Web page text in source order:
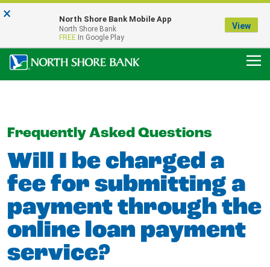
Our Menasha Office is Temporarily Closed
FDIC-Insured - Backed by the full faith and credit of the U.S. Government
Frequently Asked Questions
Will I be charged a
fee for submitting a
payment through the
online loan payment
service?
× North Shore Bank Mobile App
North Shore Bank
FREE In Google Play
View